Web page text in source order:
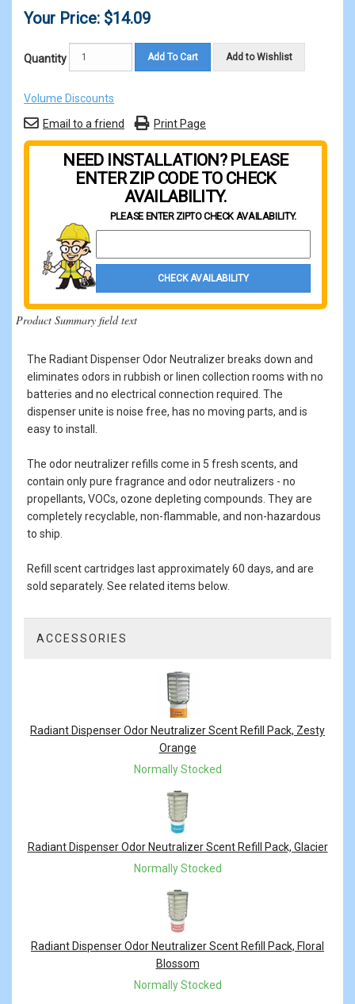
Your Price: $14.09
Quantity Add To Cart Add to Wishlist
Volume Discounts
Email to a friend
Print Page
NEED INSTALLATION? PLEASE
ENTER ZIP CODE TO CHECK
AVAILABILITY.
PLEASE ENTER ZIPTO CHECK AVAILABILITY.
CHECK AVAILABILITY
Product Summary field text
The Radiant Dispenser Odor Neutralizer breaks down and
eliminates odors in rubbish or linen collection rooms with no
batteries and no electrical connection required. The
dispenser unite is noise free, has no moving parts, and is
easy to install.
The odor neutralizer refills come in 5 fresh scents, and
contain only pure fragrance and odor neutralizers - no
propellants, VOCs, ozone depleting compounds. They are
completely recyclable, non-flammable, and non-hazardous
to ship.
Refill scent cartridges last approximately 60 days, and are
sold separately. See related items below.
ACCESSORIES
Products
Radiant Dispenser Odor Neutralizer Scent Refill Pack, Zesty
Orange
Normally Stocked
Radiant Dispenser Odor Neutralizer Scent Refill Pack, Glacier
Normally Stocked
Radiant Dispenser Odor Neutralizer Scent Refill Pack, Floral
Blossom
Normally Stocked